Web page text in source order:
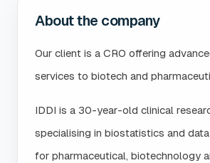
About the company
Our client is a CRO offering
services to biotech and
IDDI is a 30-year-old clinical
specialising in biostatistics and
for pharmaceutical, biotechnology